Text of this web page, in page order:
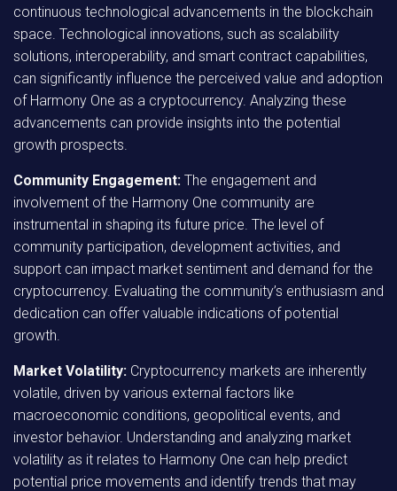
continuous technological advancements in the blockchain
space. Technological innovations, such as scalability
solutions, interoperability, and smart contract capabilities,
can significantly influence the perceived value and adoption
of Harmony One as a cryptocurrency. Analyzing these
advancements can provide insights into the potential
growth prospects.
Community Engagement: The engagement and
involvement of the Harmony One community are
instrumental in shaping its future price. The level of
community participation, development activities, and
support can impact market sentiment and demand for the
cryptocurrency. Evaluating the community’s enthusiasm and
dedication can offer valuable indications of potential
growth.
Market Volatility: Cryptocurrency markets are inherently
volatile, driven by various external factors like
macroeconomic conditions, geopolitical events, and
investor behavior. Understanding and analyzing market
volatility as it relates to Harmony One can help predict
potential price movements and identify trends that may